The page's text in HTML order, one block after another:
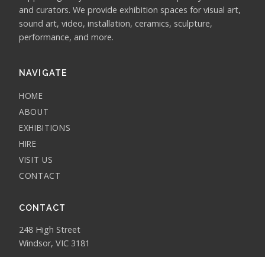
and curators. We provide exhibition spaces for visual art,
sound art, video, installation, ceramics, sculpture,
performance, and more.
NAVIGATE
HOME
ABOUT
EXHIBITIONS
HIRE
VISIT US
CONTACT
CONTACT
248 High Street
Windsor, VIC 3181